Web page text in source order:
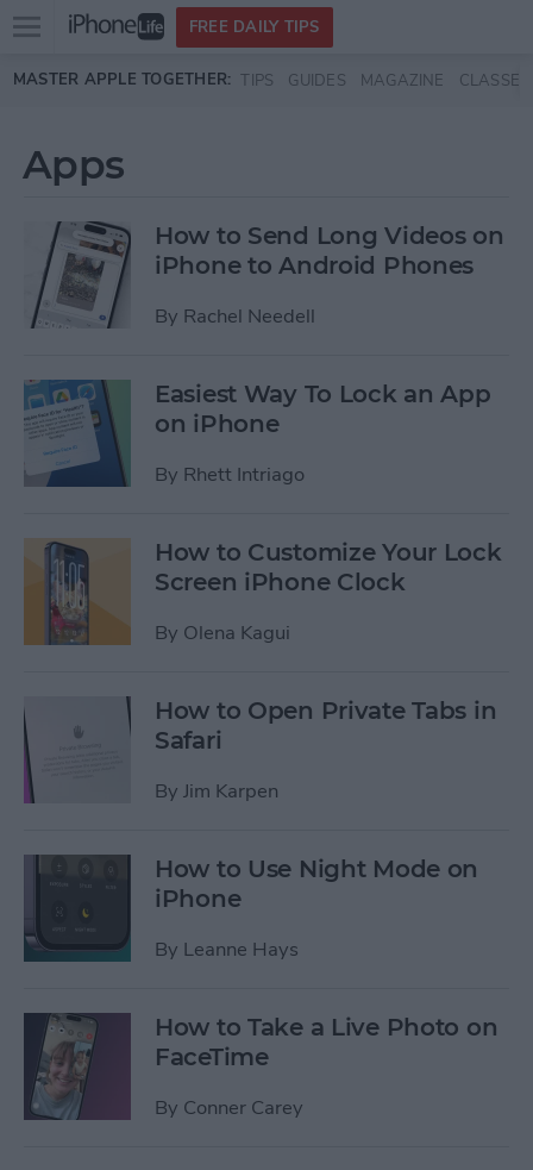
Skip to main content
Open
menu
FREE DAILY TIPS
MASTER APPLE TOGETHER: TIPS GUIDES MAGAZINE CLASSES
Apps
How to Send Long Videos on
iPhone to Android Phones
By Rachel Needell
Easiest Way To Lock an App
on iPhone
By Rhett Intriago
How to Customize Your Lock
Screen iPhone Clock
By Olena Kagui
How to Open Private Tabs in
Safari
By Jim Karpen
How to Use Night Mode on
iPhone
By Leanne Hays
How to Take a Live Photo on
FaceTime
By Conner Carey